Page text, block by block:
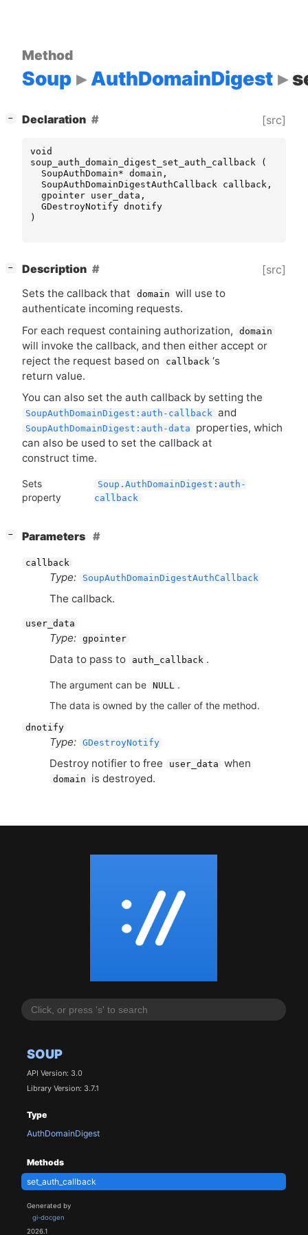
SOUP
API Version: 3.0
Library Version: 3.7.1
Type
AuthDomainDigest
Methods
set_auth_callback
Generated by
gi-docgen
2026.1
Method
Soup AuthDomainDigest
− Declaration [src]
void
soup_auth_domain_digest_set_auth_callback
(
SoupAuthDomain* domain ,
SoupAuthDomainDigestAuthCallback
callback ,
gpointer user_data ,
GDestroyNotify dnotify
)
− Description [src]
Sets the callback that domain will use to
authenticate incoming requests.
For each request containing authorization,
domain
will invoke the callback, and then either accept or
reject the request based on
callback ‘s
return value.
You can also set the auth callback by setting the
SoupAuthDomainDigest:auth-callback and
SoupAuthDomainDigest:auth-data
properties, which
can also be used to set the callback at
construct time.
Sets
property
Soup.AuthDomainDigest:auth-
callback
− Parameters
callback
Type: SoupAuthDomainDigestAuthCallback
The callback.
user_data
Type: gpointer
Data to pass to auth_callback .
The argument can be NULL
.
The data is owned by the caller of the method.
dnotify
Type: GDestroyNotify
Destroy notifier to free user_data when
domain is destroyed.